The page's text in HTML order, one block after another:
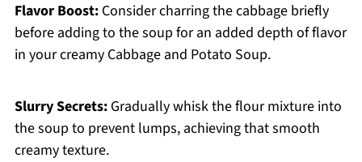
Flavor Boost:Consider charring the cabbage briefly
before adding to the soup for an added depth of flavor
in your creamy Cabbage and Potato Soup.
Slurry Secrets:Gradually whisk the flour mixture into
the soup to prevent lumps, achieving that smooth
creamy texture.